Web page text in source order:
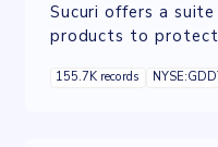
Sucuri offers a
products to
malware, hacking,
155.7K records